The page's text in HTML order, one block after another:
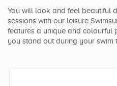
SWIMWEAR
You will look and feel beautiful
sessions with our leisure
features a unique and colourful
you stand out during your swim